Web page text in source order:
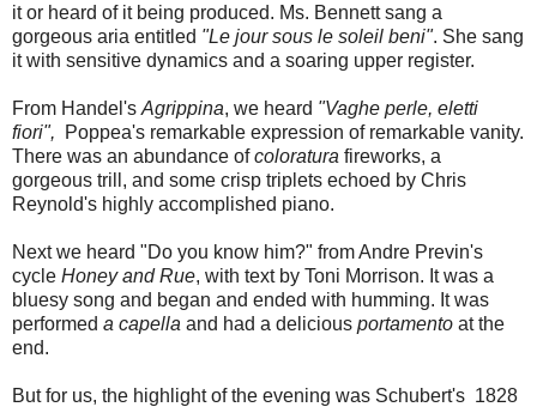
it or heard of it being produced. Ms. Bennett sang a
gorgeous aria entitled "Le jour sous le soleil beni". She sang
it with sensitive dynamics and a soaring upper register.
From Handel's Agrippina, we heard "Vaghe perle, eletti
fiori",
Poppea's remarkable expression of remarkable vanity.
There was an abundance ofcoloratura fireworks, a
gorgeous trill, and some crisp triplets echoed by Chris
Reynold's highly accomplished piano.
Next we heard "Do you know him?" from Andre Previn's
cycle Honey and Rue, with text by Toni Morrison. It was a
bluesy song and began and ended with humming. It was
performed a capella and had a delicious portamento at the
end.
But for us, the highlight of the evening was Schubert's 1828